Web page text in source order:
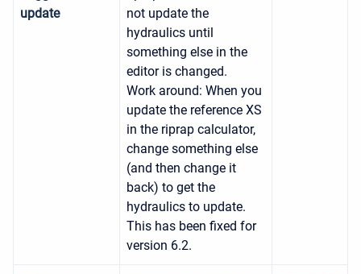
update
not update the
hydraulics until
something else in the
editor is changed.
Work around: When you
update the reference XS
in the riprap calculator,
change something else
(and then change it
back) to get the
hydraulics to update.
This has been fixed for
version 6.2.